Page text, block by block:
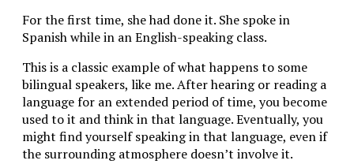
For the first time, she had done it. She spoke in
Spanish while in an English-speaking class.
This is a classic example of what happens to some
bilingual speakers, like me. After hearing or reading a
language for an extended period of time, you become
used to it and think in that language. Eventually, you
might find yourself speaking in that language, even if
the surrounding atmosphere doesn’t involve it.